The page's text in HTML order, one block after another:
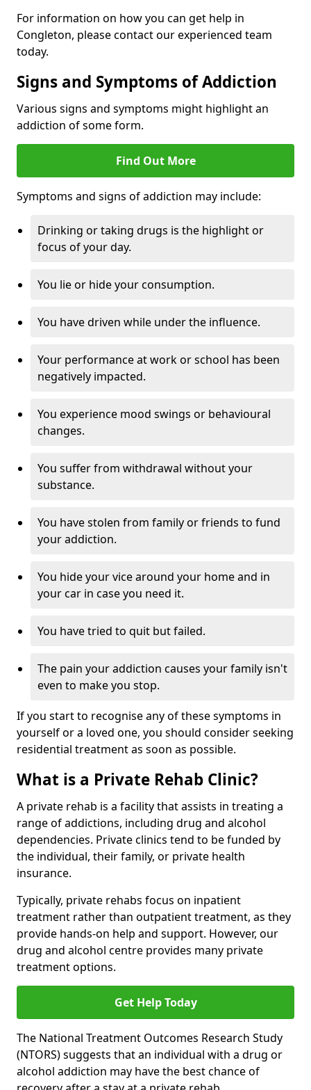
For information on how you can get help in
Congleton, please contact our experienced team
today.
Signs and Symptoms of Addiction
Various signs and symptoms might highlight an
addiction of some form.
Find Out More
Symptoms and signs of addiction may include:
Drinking or taking drugs is the highlight or
focus of your day.
You lie or hide your consumption.
You have driven while under the influence.
Your performance at work or school has been
negatively impacted.
You experience mood swings or behavioural
changes.
You suffer from withdrawal without your
substance.
You have stolen from family or friends to fund
your addiction.
You hide your vice around your home and in
your car in case you need it.
You have tried to quit but failed.
The pain your addiction causes your family isn't
even to make you stop.
If you start to recognise any of these symptoms in
yourself or a loved one, you should consider seeking
residential treatment as soon as possible.
What is a Private Rehab Clinic?
A private rehab is a facility that assists in treating a
range of addictions, including drug and alcohol
dependencies. Private clinics tend to be funded by
the individual, their family, or private health
insurance.
Typically, private rehabs focus on inpatient
treatment rather than outpatient treatment, as they
provide hands-on help and support. However, our
drug and alcohol centre provides many private
treatment options.
Get Help Today
The National Treatment Outcomes Research Study
(NTORS) suggests that an individual with a drug or
alcohol addiction may have the best chance of